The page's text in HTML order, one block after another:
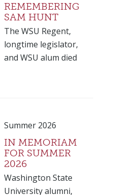
REMEMBERING
SAM HUNT
The WSU Regent,
longtime legislator,
and WSU alum died
Summer 2026
IN MEMORIAM
FOR SUMMER
2026
Washington State
University alumni,